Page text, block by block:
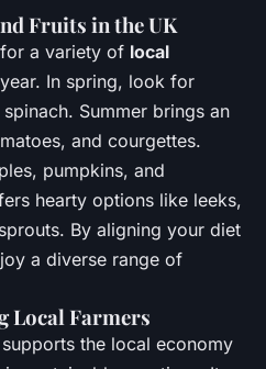
Fruits in the UK
a variety of local
In spring, look for
Summer brings an
and courgettes.
pumpkins, and
hearty options like leeks,
By aligning your diet
a diverse range of
Local Farmers
supports the local economy